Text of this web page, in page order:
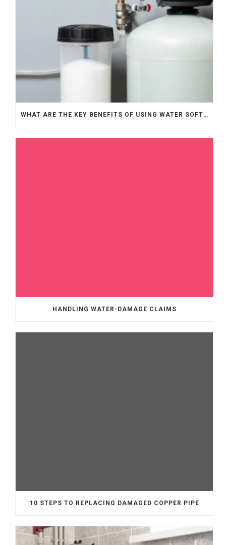
WHAT ARE THE KEY BENEFITS OF USING WATER SOFTENERS?
HANDLING WATER-DAMAGE CLAIMS
10 STEPS TO REPLACING DAMAGED COPPER PIPE